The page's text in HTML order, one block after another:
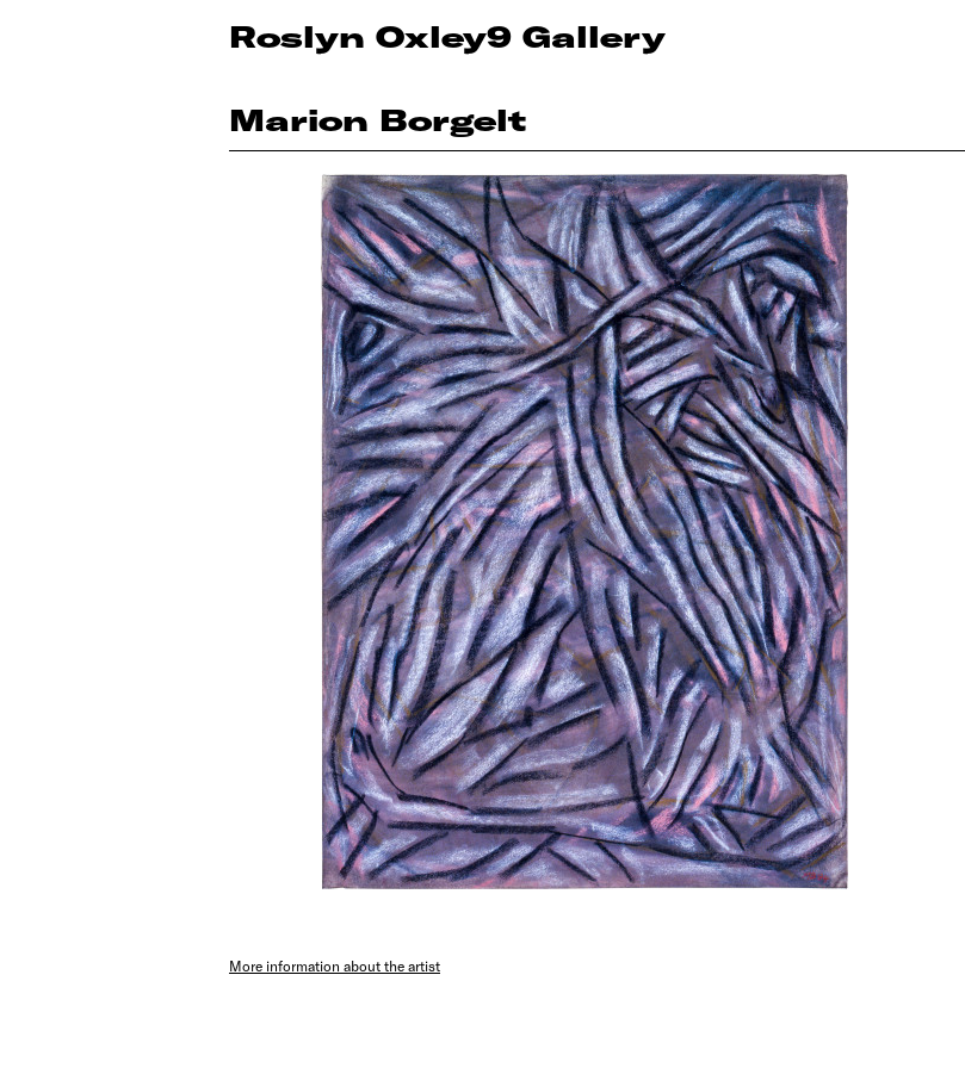
Roslyn Oxley9 Gallery
Marion Borgelt
More information about the artist